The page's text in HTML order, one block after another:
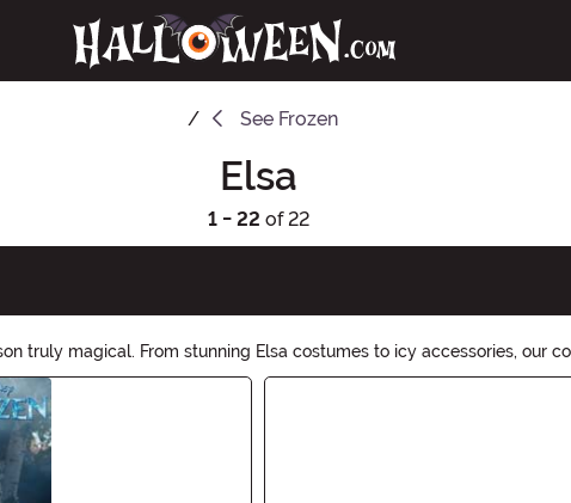
See Frozen
Elsa
1 - 22 of 22
truly magical. From stunning Elsa costumes to icy accessories, our
embrace your inner Elsa and let your powers shine. Shop now!